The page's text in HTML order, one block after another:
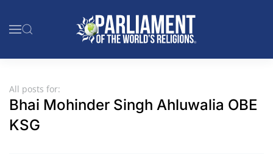
Skip to main content
All posts for:
Bhai Mohinder Singh Ahluwalia OBE
KSG